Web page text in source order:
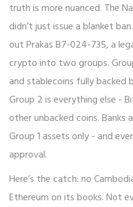
truth is more nuanced. The
didn’t just issue a blanket
out Prakas B7-024-735, a
crypto into two groups.
and stablecoins fully backed
Group 2 is everything else -
other unbacked coins.
Group 1 assets only - and
approval.
Here’s the catch: no
Ethereum on its books. Not